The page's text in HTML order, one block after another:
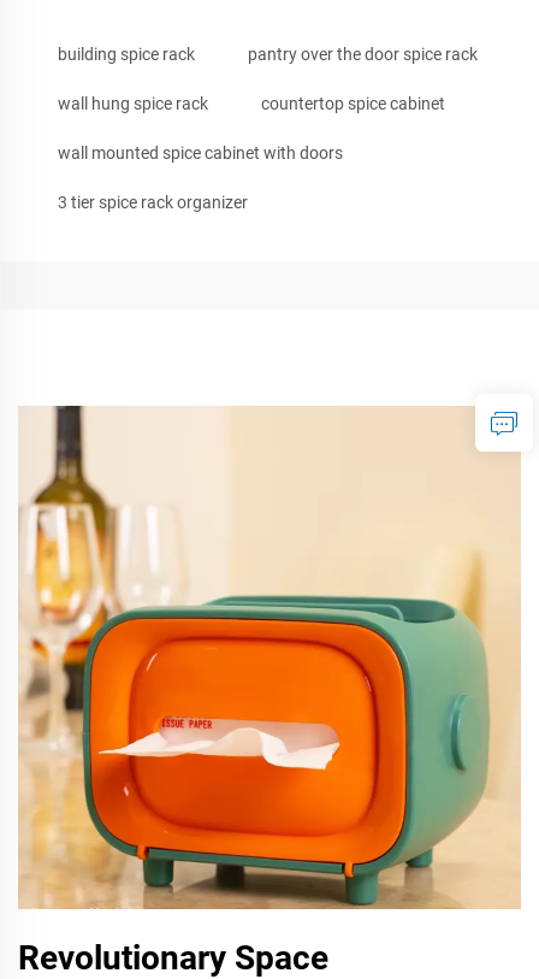
building spice rack pantry over the door spice rack
wall hung spice rack countertop spice cabinet
wall mounted spice cabinet with doors
3 tier spice rack organizer
Revolutionary Space